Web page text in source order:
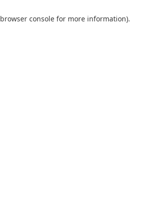
browser console for more information).